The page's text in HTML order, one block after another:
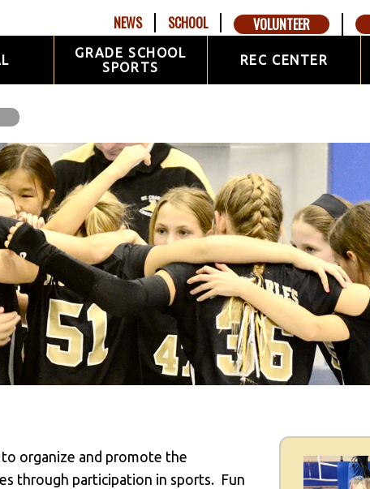
NEWS SCHOOL VOLUNTEER
GRADE SCHOOL
SPORTS
REC CENTER
organize and promote the
through participation in sports. Fun